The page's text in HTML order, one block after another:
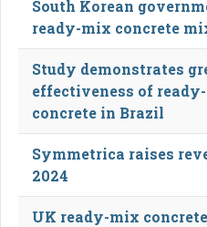
South Korean
ready-mix concrete
Study demonstrates
effectiveness of
concrete in Brazil
Symmetrica raises
2024
UK ready-mix